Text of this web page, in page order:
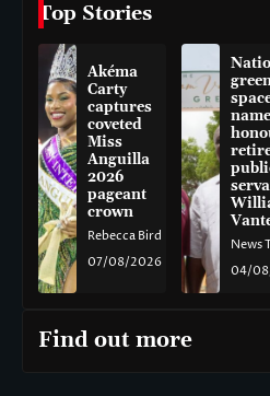
Top Stories
Akéma
Carty
captures
coveted
Miss
Anguilla
2026
pageant
crown
Rebecca Bird
07/08/2026
News
04/
Find out more